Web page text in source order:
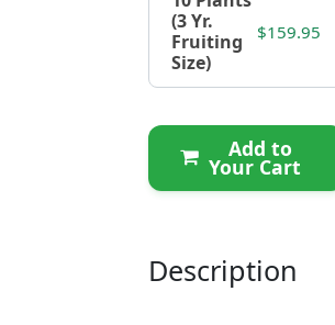
(3 Yr.
Fruiting
Size)
$159.95
Add to
Your Cart
Description